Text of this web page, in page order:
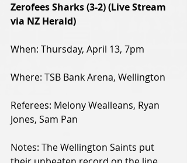
Zerofees Sharks (3-2) (Live Stream
via NZ Herald)
When: Thursday, April 13, 7pm
Where: TSB Bank Arena, Wellington
Referees: Melony Wealleans, Ryan
Jones, Sam Pan
Notes: The Wellington Saints put